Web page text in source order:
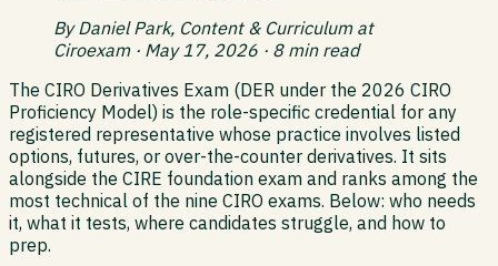
By Daniel Park, Content & Curriculum at
Ciroexam · May 17, 2026 · 8 min read
The CIRO Derivatives Exam (DER under the 2026 CIRO
Proficiency Model) is the role-specific credential for any
registered representative whose practice involves listed
options, futures, or over-the-counter derivatives. It sits
alongside the CIRE foundation exam and ranks among the
most technical of the nine CIRO exams. Below: who needs
it, what it tests, where candidates struggle, and how to
prep.